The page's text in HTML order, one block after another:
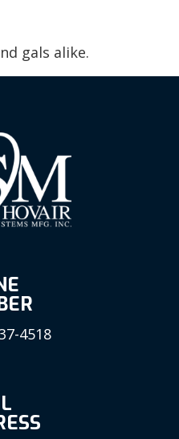
gals alike.
4518